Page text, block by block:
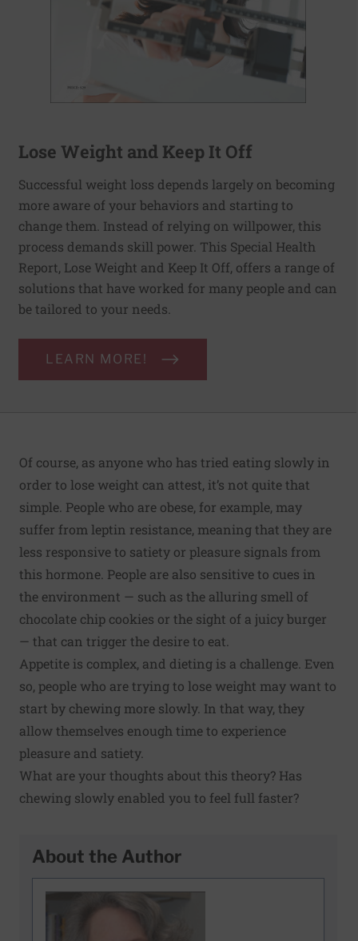
Lose Weight and Keep It Off
Successful weight loss depends largely on becoming
more aware of your behaviors and starting to
change them. Instead of relying on willpower, this
process demands skill power. This Special Health
Report, Lose Weight and Keep It Off, offers a range of
solutions that have worked for many people and can
be tailored to your needs.
LEARN MORE!
Of course, as anyone who has tried eating slowly in
order to lose weight can attest, it’s not quite that
simple. People who are obese, for example, may
suffer from leptin resistance, meaning that they are
less responsive to satiety or pleasure signals from
this hormone. People are also sensitive to cues in
the environment — such as the alluring smell of
chocolate chip cookies or the sight of a juicy burger
— that can trigger the desire to eat.
Appetite is complex, and dieting is a challenge. Even
so, people who are trying to lose weight may want to
start by chewing more slowly. In that way, they
allow themselves enough time to experience
pleasure and satiety.
What are your thoughts about this theory? Has
chewing slowly enabled you to feel full faster?
About the Author